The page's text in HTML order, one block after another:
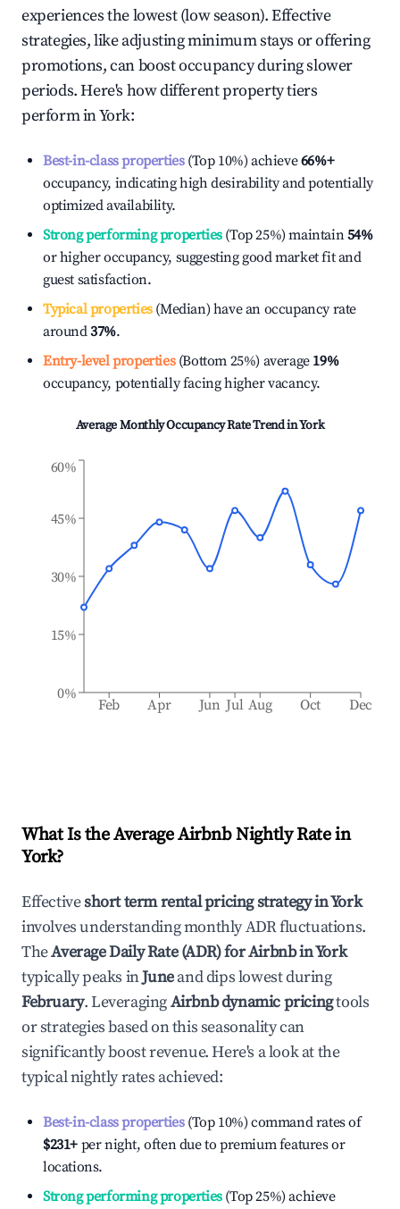
experiences the lowest (low season). Effective
strategies, like adjusting minimum stays or offering
promotions, can boost occupancy during slower
periods. Here's how different property tiers
perform inYork:
Best-in-class properties(Top 10%) achieve66%+
occupancy, indicating high desirability and potentially
optimized availability.
Strong performing properties(Top 25%) maintain54%
or higher occupancy, suggesting good market fit and
guest satisfaction.
Typical properties(Median) have an occupancy rate
around37%.
Entry-level properties(Bottom 25%) average 19%
occupancy, potentially facing higher vacancy.
Average Monthly Occupancy Rate Trend inYork
Feb Apr Jun Jul Aug Oct Dec
0%
15%
30%
45%
60%
What Is the Average Airbnb Nightly Rate in
York?
Effectiveshort term rental pricing strategy inYork
involves understanding monthly ADR fluctuations.
TheAverage Daily Rate (ADR) for Airbnb inYork
typically peaks inJuneand dips lowest during
February. LeveragingAirbnb dynamic pricingtools
or strategies based on this seasonality can
significantly boost revenue. Here's a look at the
typical nightly rates achieved:
Best-in-class properties(Top 10%) command rates of
$231+ per night, often due to premium features or
locations.
Strong performing properties(Top 25%) achieve